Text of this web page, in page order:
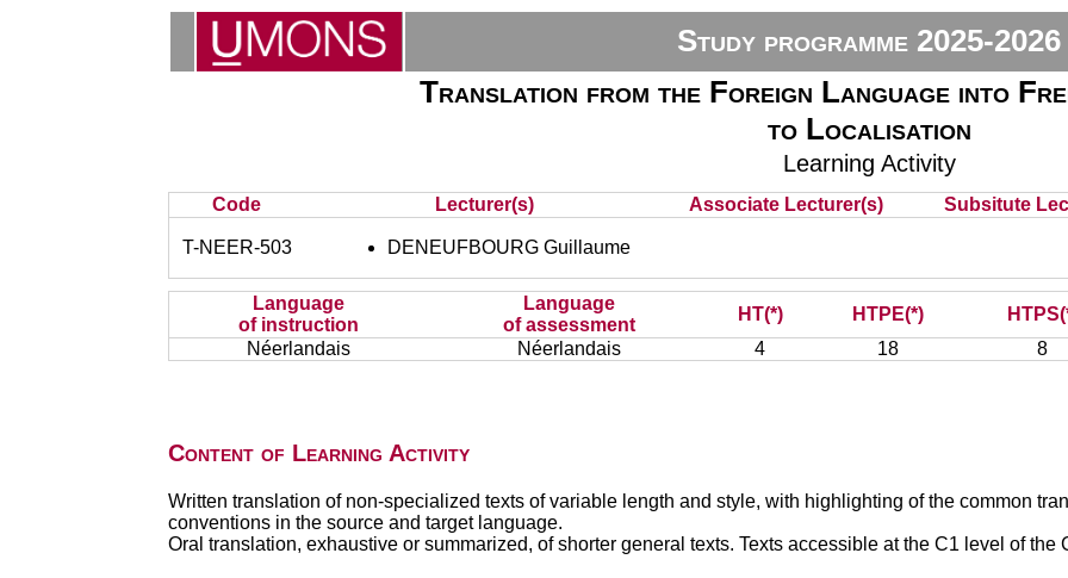
Study programme 2025-2026
Translation from the Foreign Language into
to Localisation
Learning Activity
Code Lecturer(s) Associate Lecturer(s) Subsitute
T-NEER-503 DENEUFBOURG Guillaume
Language
of instruction
Language
of assessment
HT(*) HTPE(*)
Néerlandais
Néerlandais 4 18 8
Content of Learning Activity
Written translation of non-specialized texts of variable length and style, with highlighting of the common
conventions in the source and target language.
Oral translation, exhaustive or summarized, of shorter general texts. Texts accessible at the C1 level of the